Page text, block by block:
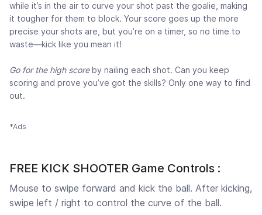
while it’s in the air to curve your shot past the goalie, making
it tougher for them to block. Your score goes up the more
precise your shots are, but you’re on a timer, so no time to
waste—kick like you mean it!
Go for the high scoreby nailing each shot. Can you keep
scoring and prove you’ve got the skills? Only one way to find
out.
*Ads
FREE KICK SHOOTER Game Controls :
Mouse to swipe forward and kick the ball. After kicking,
swipe left / right to control the curve of the ball.